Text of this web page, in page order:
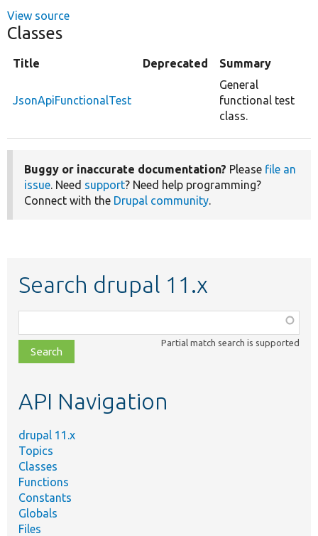
View source
Classes
Title Deprecated Summary
JsonApiFunctionalTest
General
functional test
class.
Buggy or inaccurate documentation? Please file an
issue. Need support? Need help programming?
Connect with the Drupal community.
Search drupal 11.x
class,
file,
topic,
Partial match search is supported
API Navigation
drupal 11.x
Topics
Classes
Functions
Constants
Globals
Files